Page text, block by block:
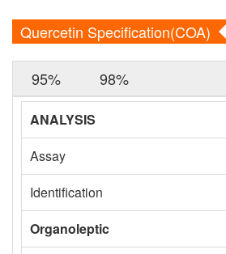
Quercetin Specification(COA)
95% 98%
ANALYSIS
Assay
Identification
Organoleptic